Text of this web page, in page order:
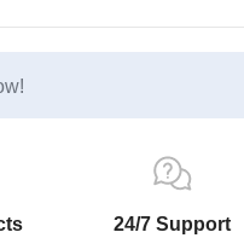
24/7 Support